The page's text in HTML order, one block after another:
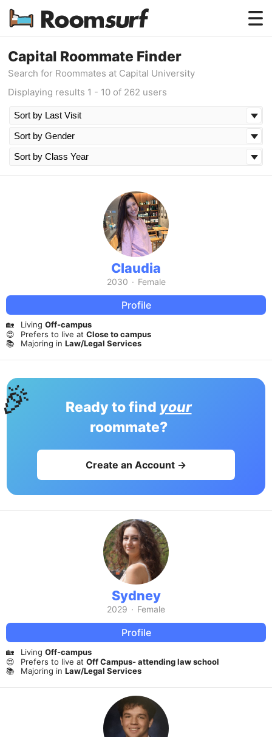
Testimonials
How Roomsurf Works
Capital Roommate Finder
Search for Roommates at Capital University
Displaying results 1 - 10 of 262 users
Claudia
2030 · Female
Profile
🏡 Living Off-campus
😍
Prefers to live at Close to campus
📚
Majoring in Law/Legal Services
Ready to find your
roommate?
Create an Account →
Sydney
2029 · Female
Profile
🏡 Living Off-campus
😍
Prefers to live at Off Campus- attending law school
📚
Majoring in Law/Legal Services